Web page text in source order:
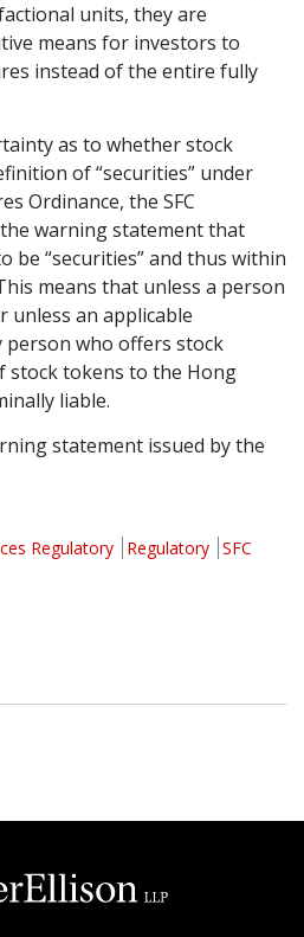
Us
units, they are
means for investors to
instead of the entire fully
as to whether stock
of “securities” under
Ordinance, the SFC
warning statement that
be “securities” and thus within
means that unless a person
unless an applicable
person who offers stock
tokens to the Hong
liable.
statement issued by the
Regulatory Regulatory SFC